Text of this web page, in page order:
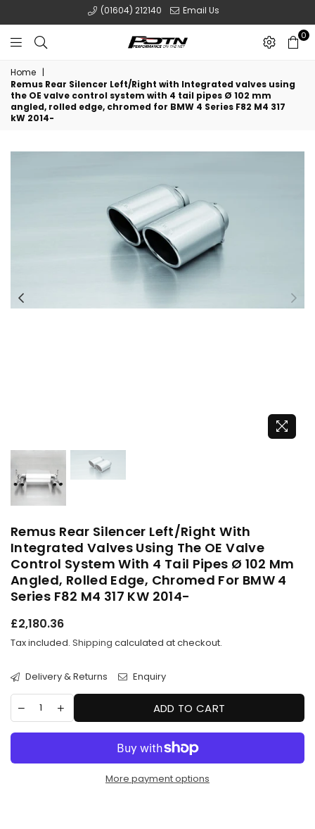
(01604) 212140 Email Us
LTD
0
Home |
Remus Rear Silencer Left/Right with Integrated valves using
the OE valve control system with 4 tail pipes Ø 102 mm
angled, rolled edge, chromed for BMW 4 Series F82 M4 317
kW 2014-
Remus Rear Silencer Left/Right With
Integrated Valves Using The OE Valve
Control System With 4 Tail Pipes Ø 102 Mm
Angled, Rolled Edge, Chromed For BMW 4
Series F82 M4 317 KW 2014-
Regular
price
£2,180.36
Tax included. Shipping calculated at checkout.
Delivery & Returns Enquiry
ADD TO CART
More payment options